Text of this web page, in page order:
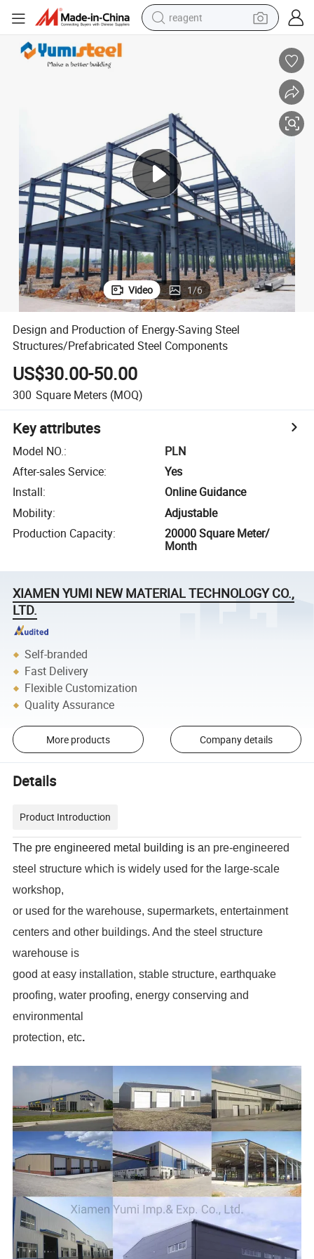
earbud
basketball shoe
crawler excavator
shoulder bag
Video 1/6
Design and Production of Energy-Saving Steel
Structures/Prefabricated Steel Components
US$30.00-50.00
300 Square Meters (MOQ)
Key attributes
Model NO.:
PLN
After-sales Service:
Yes
Install:
Online Guidance
Mobility:
Adjustable
Production Capacity:
20000 Square Meter/
Month
XIAMEN YUMI NEW MATERIAL TECHNOLOGY CO.,
LTD.
Self-branded
Fast Delivery
Flexible Customization
Quality Assurance
More products Company details
Details
Product Introduction
The pre engineered metal building is an pre-engineered
steel structure which is widely used for the large-scale
workshop,
or used for the warehouse, supermarkets, entertainment
centers and other buildings. And the steel structure
warehouse is
good at easy installation, stable structure, earthquake
proofing, water proofing, energy conserving and
environmental
protection, etc.